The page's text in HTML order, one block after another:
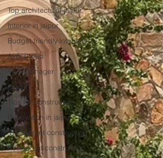
Top architects of jaipur
Interior in jaipur
Budget friendly interiors
Ajmer road
Vaishali nager
Jaipur
Tips for construction
Renovation in jaipur
.Restaurant construction
Restaurant construction